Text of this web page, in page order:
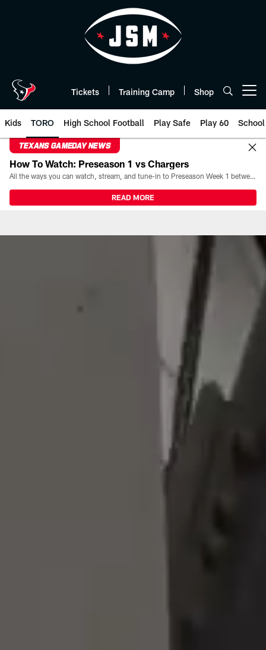
Tickets Training Camp Shop
Kids TORO High School Football Play Safe Play 60
TEXANS GAMEDAY NEWS
How To Watch: Preseason 1 vs Chargers
All the ways you can watch, stream, and tune-in to Preseason Week 1 between the Texans and the Los Angeles Chargers at Reliant Stadium on August 13.
READ MORE
TORO | Houston Texans -